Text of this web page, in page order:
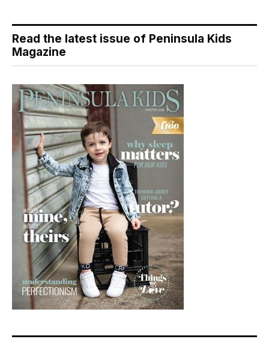
Read the latest issue of Peninsula Kids
Magazine